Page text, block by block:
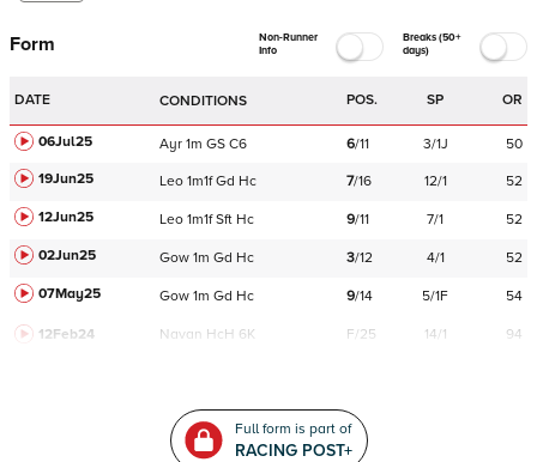
Form
Non-Runner
Info
Breaks (50+
days)
DATE CONDITIONS POS. SP OR
06Jul25 Ayr 1m GS C6 6/11 3/1J
50
19Jun25
Leo 1m1f Gd Hc 7/16 12/1
52
12Jun25
Leo 1m1f Sft Hc 9/11 7/1
52
02Jun25
Gow 1m Gd Hc 3/12 4/1
52
07May25
Gow 1m Gd Hc 9/14 5/1F 54
12Feb24 Navan HcH 6K F/25 14/1 94
Full form is part of
RACING POST+